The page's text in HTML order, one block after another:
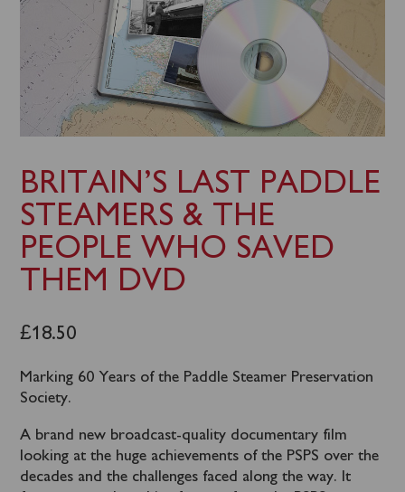
BRITAIN’S LAST PADDLE
STEAMERS & THE
PEOPLE WHO SAVED
THEM DVD
£18.50
Marking 60 Years of the Paddle Steamer Preservation
Society.
A brand new broadcast-quality documentary film
looking at the huge achievements of the PSPS over the
decades and the challenges faced along the way. It